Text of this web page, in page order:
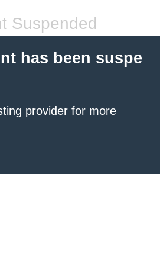
Suspended
has been suspe
provider for more